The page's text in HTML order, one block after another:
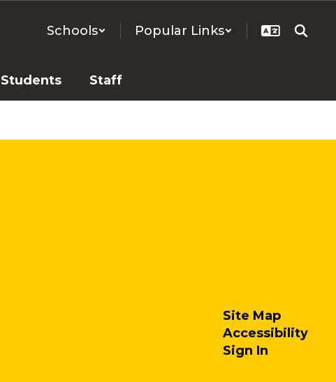
Schools Popular Links
Students Staff
Site Map
Accessibility
Sign In